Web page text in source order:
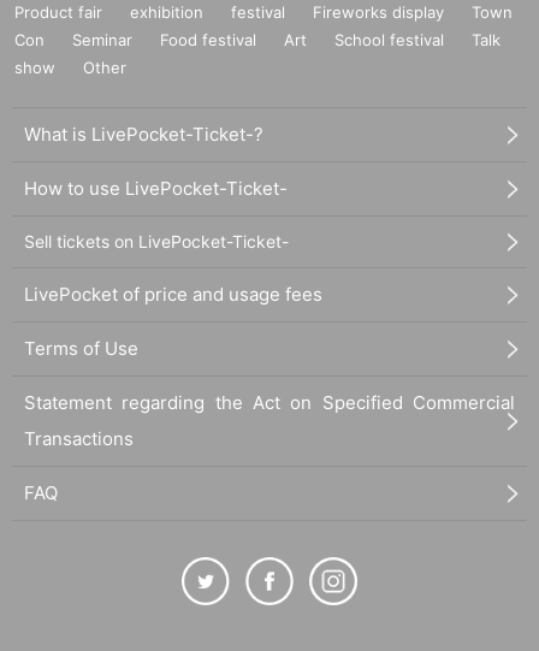
Product fair exhibition festival Fireworks display
Town
Con
Seminar Food festival Art School festival
Talk
show
Other
What is LivePocket-Ticket-?
How to use LivePocket-Ticket-
Sell tickets on LivePocket-Ticket-
LivePocket of price and usage fees
Terms of Use
Statement regarding the Act on Specified Commercial
Transactions
FAQ